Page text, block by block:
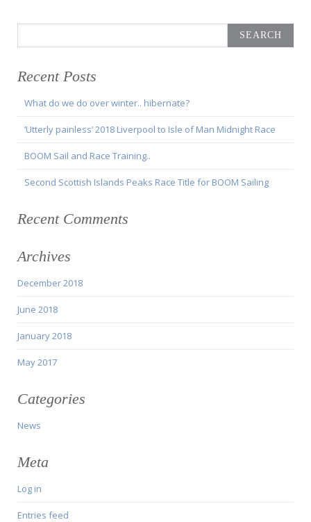
for:
Recent Posts
What do we do over winter.. hibernate?
‘Utterly painless’ 2018 Liverpool to Isle of Man Midnight Race
BOOM Sail and Race Training..
Second Scottish Islands Peaks Race Title for BOOM Sailing
Recent Comments
Archives
December 2018
June 2018
January 2018
May 2017
Categories
News
Meta
Log in
Entries feed